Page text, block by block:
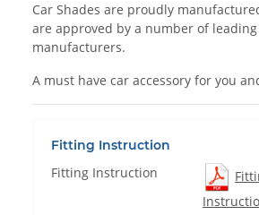
Car Shades are proudly
are approved by a number of
manufacturers.
A must have car accessory for you
Fitting Instruction
Fitting Instruction